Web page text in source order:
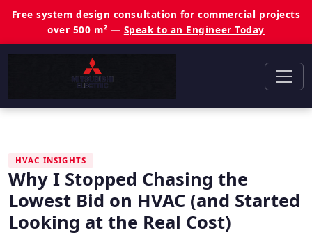
Free system design consultation for commercial projects
over 500 m² — Speak to an Engineer Today
HVAC INSIGHTS
Why I Stopped Chasing the
Lowest Bid on HVAC (and Started
Looking at the Real Cost)